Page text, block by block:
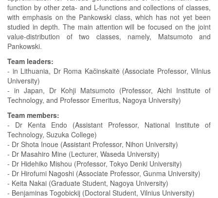
function by other zeta- and L-functions and collections of classes,
with emphasis on the Pankowski class, which has not yet been
studied in depth. The main attention will be focused on the joint
value-distribution of two classes, namely, Matsumoto and
Pankowski.
Team leaders:
- in Lithuania, Dr Roma Kačinskaitė (Associate Professor, Vilnius
University)
- in Japan, Dr Kohji Matsumoto (Professor, Aichi Institute of
Technology, and Professor Emeritus, Nagoya University)
Team members:
- Dr Kenta Endo (Assistant Professor, National Institute of
Technology, Suzuka College)
- Dr Shota Inoue (Assistant Professor, Nihon University)
- Dr Masahiro Mine (Lecturer, Waseda University)
- Dr Hidehiko Mishou (Professor, Tokyo Denki University)
- Dr Hirofumi Nagoshi (Associate Professor, Gunma University)
- Keita Nakai (Graduate Student, Nagoya University)
- Benjaminas Togobickij (Doctoral Student, Vilnius University)